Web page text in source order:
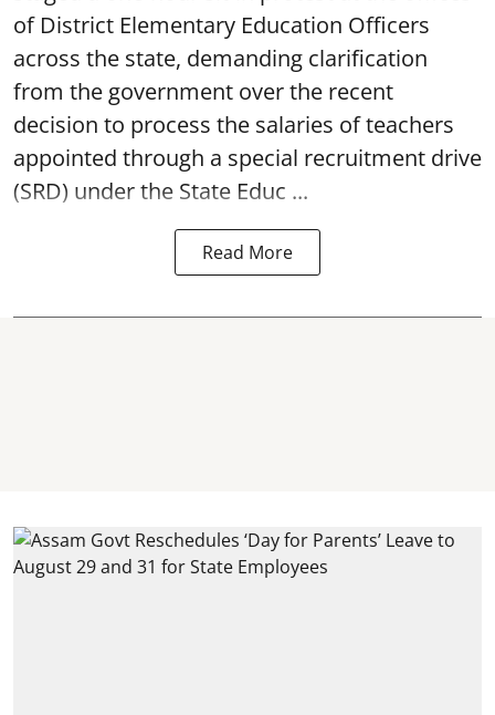
of District Elementary Education Officers
across the state, demanding clarification
from the government over the recent
decision to process the salaries of teachers
appointed through a special recruitment drive
(SRD) under the State Educ ...
Read More